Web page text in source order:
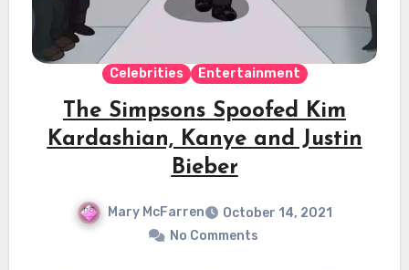
Celebrities Entertainment
The Simpsons Spoofed Kim
Kardashian, Kanye and Justin
Bieber
Mary McFarren
October 14, 2021
No Comments